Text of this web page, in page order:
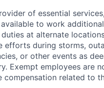
of essential
to work
at alternate
efforts during storms,
or other events as
Exempt employees are
compensation related to